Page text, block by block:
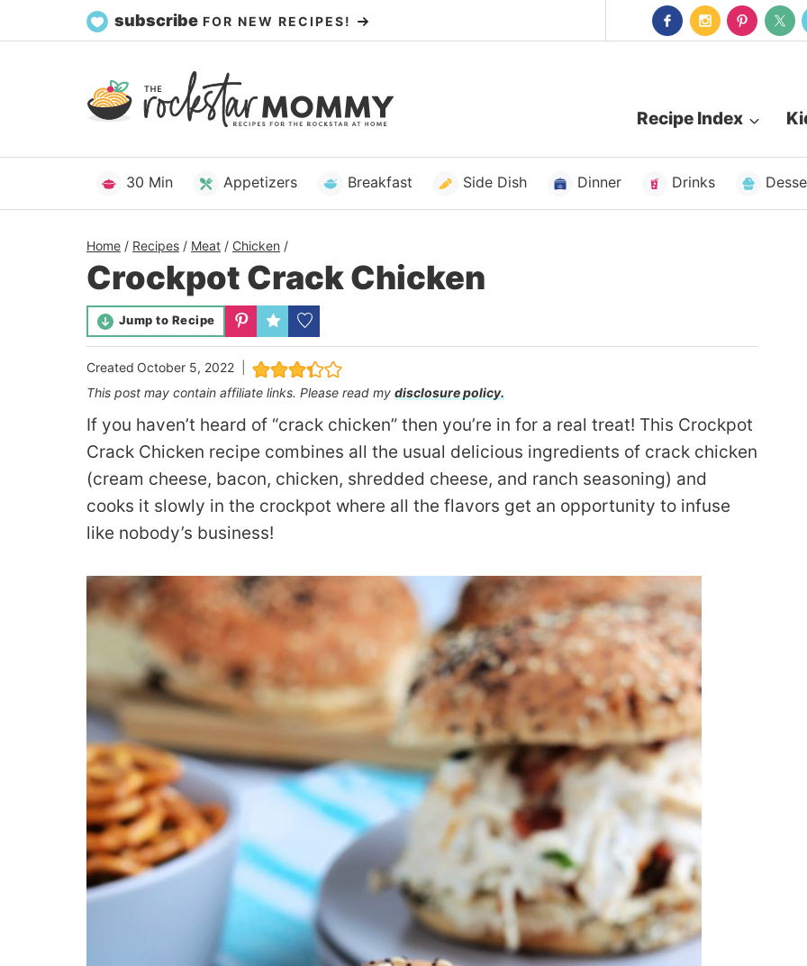
to
subscribe FOR NEW RECIPES!
Recipe Index
30 Min Appetizers Breakfast Side Dish Dinner Drinks
Home / Recipes / Meat / Chicken /
Crockpot Crack Chicken
Jump to Recipe
Created October 5, 2022
This post may contain affiliate links. Please read my disclosure policy.
If you haven’t heard of “crack chicken” then you’re in for a real treat! This Crockpot
Crack Chicken recipe combines all the usual delicious ingredients of crack chicken
(cream cheese, bacon, chicken, shredded cheese, and ranch seasoning) and
cooks it slowly in the crockpot where all the flavors get an opportunity to infuse
like nobody’s business!